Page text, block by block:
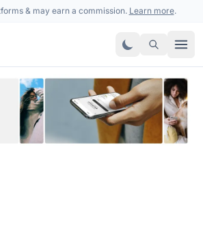
& may earn a commission. Learn more.